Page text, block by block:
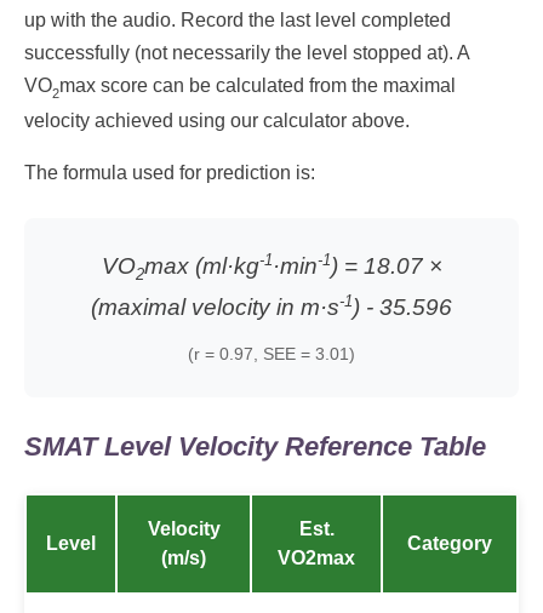
up with the audio. Record the last level completed
successfully (not necessarily the level stopped at). A
VO2max score can be calculated from the maximal
velocity achieved using our calculator above.
The formula used for prediction is:
VO2max (ml·kg-1 ·min-1) = 18.07 ×
(maximal velocity in m·s-1) - 35.596
(r = 0.97, SEE = 3.01)
SMAT Level Velocity Reference Table
Level
Velocity
(m/s)
Est.
VO2max
Category